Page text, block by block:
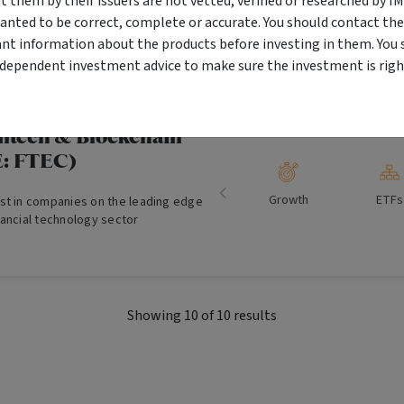
Property Trust is designed to
and regular income and the
term capital growth.
Growth and
Income
& Blockchain
FTEC)
in companies on the leading edge
technology sector
Growth ETFs
Showing 10 of10 results
to be correct, complete or accurate. You should contact
information about the products before investing in them. You
investment advice to make sure the investment is